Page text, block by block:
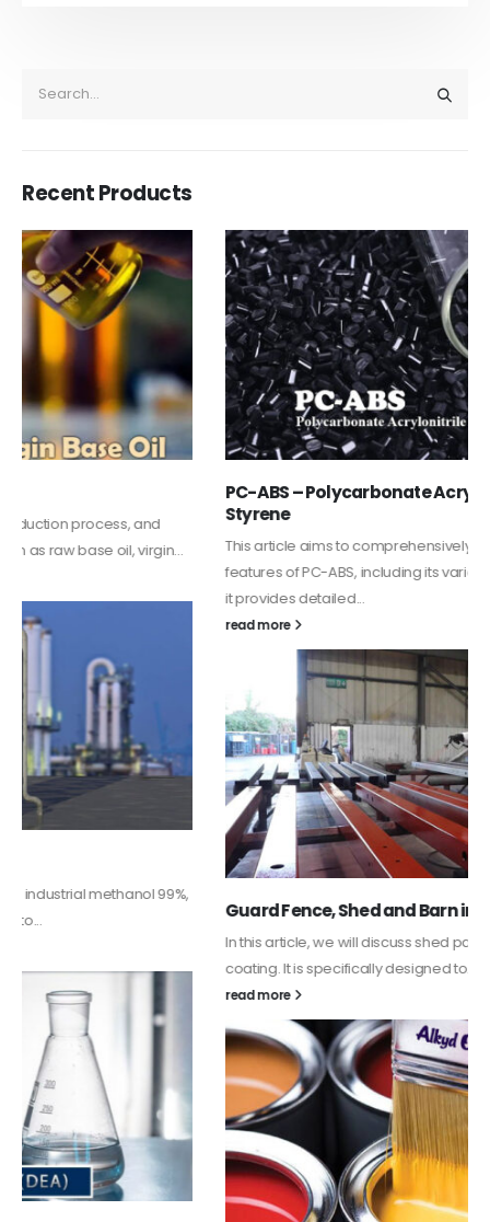
Recent Products
PC-ABS – Polycarbonate Acrylonitrile Butadiene
Styrene
This article aims to comprehensively discuss the properties and
features of PC-ABS, including its various applications. Additionally,
it provides detailed...
read more
Guard Fence, Shed and Barn industrial Paint
In this article, we will discuss shed paint, which is a special type of
coating. It is specifically designed to...
read more